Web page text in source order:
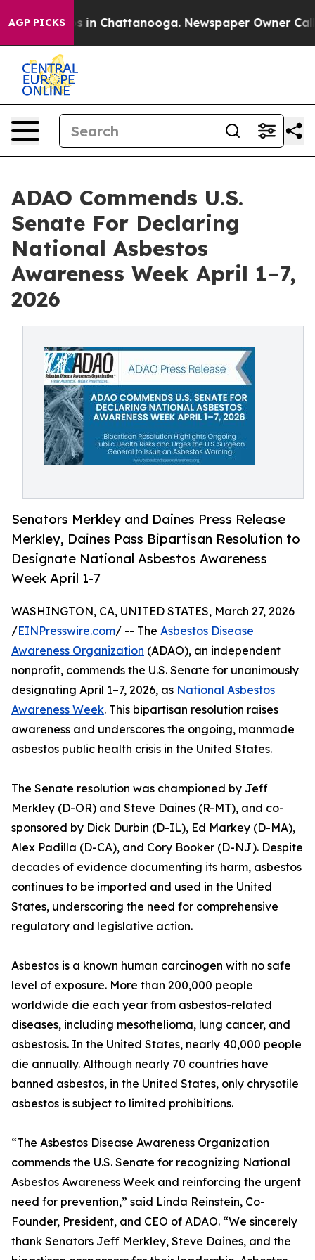
AGP PICKS
Chaos in Chattanooga. Newspaper Owner Calls
ADAO Commends U.S.
Senate For Declaring
National Asbestos
Awareness Week April 1–7,
2026
Senators Merkley and Daines Press Release
Merkley, Daines Pass Bipartisan Resolution to
Designate National Asbestos Awareness
Week April 1-7
WASHINGTON, CA, UNITED STATES, March 27, 2026
/EINPresswire.com/ -- The Asbestos Disease
Awareness Organization (ADAO), an independent
nonprofit, commends the U.S. Senate for unanimously
designating April 1–7, 2026, as National Asbestos
Awareness Week. This bipartisan resolution raises
awareness and underscores the ongoing, manmade
asbestos public health crisis in the United States.
The Senate resolution was championed by Jeff
Merkley (D-OR) and Steve Daines (R-MT), and co-
sponsored by Dick Durbin (D-IL), Ed Markey (D-MA),
Alex Padilla (D-CA), and Cory Booker (D-NJ). Despite
decades of evidence documenting its harm, asbestos
continues to be imported and used in the United
States, underscoring the need for comprehensive
regulatory and legislative action.
Asbestos is a known human carcinogen with no safe
level of exposure. More than 200,000 people
worldwide die each year from asbestos-related
diseases, including mesothelioma, lung cancer, and
asbestosis. In the United States, nearly 40,000 people
die annually. Although nearly 70 countries have
banned asbestos, in the United States, only chrysotile
asbestos is subject to limited prohibitions.
“The Asbestos Disease Awareness Organization
commends the U.S. Senate for recognizing National
Asbestos Awareness Week and reinforcing the urgent
need for prevention,” said Linda Reinstein, Co-
Founder, President, and CEO of ADAO. “We sincerely
thank Senators Jeff Merkley, Steve Daines, and the